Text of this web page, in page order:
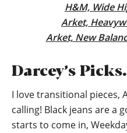
H&M, Wide
Arket,
Arket, New
Darcey’s
I love transitional pieces,
calling! Black jeans are a
starts to come in,